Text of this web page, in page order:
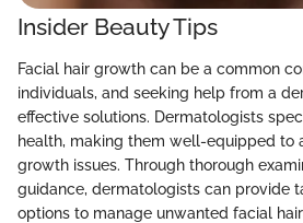
Insider Beauty Tips
Facial hair growth can be a common
individuals, and seeking help from a
effective solutions. Dermatologists
health, making them well-equipped to
growth issues. Through thorough
guidance, dermatologists can provide
options to manage unwanted facial